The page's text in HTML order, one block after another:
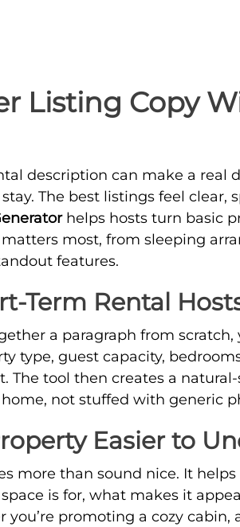
Listing Copy
description can make a real
The best listings feel clear,
helps hosts turn basic
most, from sleeping
features.
Term Rental
a paragraph from
type, guest capacity,
The tool then creates a
not stuffed with generic
Easier to
more than sound nice. It
is for, what makes it
you’re promoting a cozy cabin,